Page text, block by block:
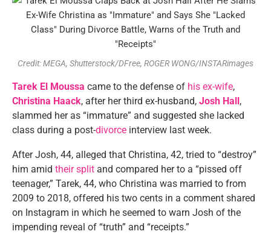
Credit: MEGA, Shutterstock/DFree, ROGER WONG/INSTARimages
Tarek El Moussa came to the defense of his ex-wife,
Christina Haack, after her third ex-husband, Josh Hall,
slammed her as “immature” and suggested she lacked
class during a post-divorce interview last week.
After Josh, 44, alleged that Christina, 42, tried to “destroy”
him amid their split and compared her to a “pissed off
teenager,” Tarek, 44, who Christina was married to from
2009 to 2018, offered his two cents in a comment shared
on Instagram in which he seemed to warn Josh of the
impending reveal of “truth” and “receipts.”